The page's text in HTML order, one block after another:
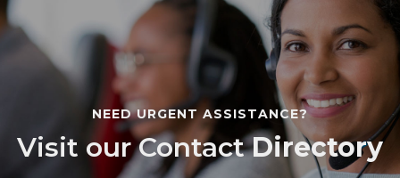
NEED URGENT ASSISTANCE?
Visit our ContactDirectory